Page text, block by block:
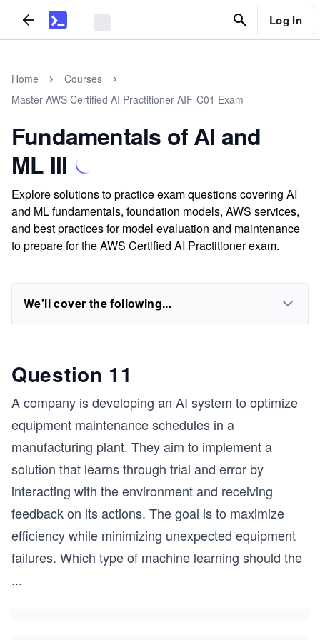
Log In
Home
Courses
Master AWS Certified AI Practitioner AIF-C01 Exam
Fundamentals of AI and
ML III
Explore solutions to practice exam questions covering AI
and ML fundamentals, foundation models, AWS services,
and best practices for model evaluation and maintenance
to prepare for the AWS Certified AI Practitioner exam.
We'll cover the following...
Question 11
A company is developing an AI system to optimize
equipment maintenance schedules in a
manufacturing plant. They aim to implement a
solution that learns through trial and error by
interacting with the environment and receiving
feedback on its actions. The goal is to maximize
efficiency while minimizing unexpected equipment
failures. Which type of machine learning should the
...